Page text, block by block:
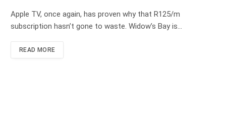
Apple TV, once again, has proven why that R125/m
subscription hasn’t gone to waste. Widow’s Bay is…
READ MORE